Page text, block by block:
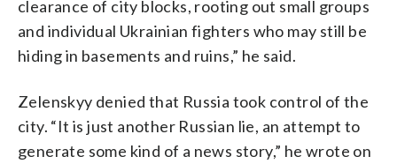
clearance of city blocks, rooting out small groups
and individual Ukrainian fighters who may still be
hiding in basements and ruins,” he said.
Zelenskyy denied that Russia took control of the
city. “It is just another Russian lie, an attempt to
generate some kind of a news story,” he wrote on